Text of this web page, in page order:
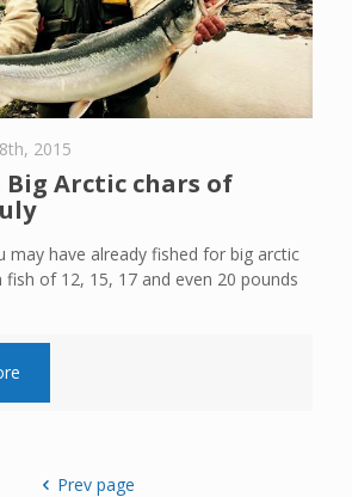
2015
Arctic chars of
may have already fished for big arctic
of 12, 15, 17 and even 20 pounds
Prev page